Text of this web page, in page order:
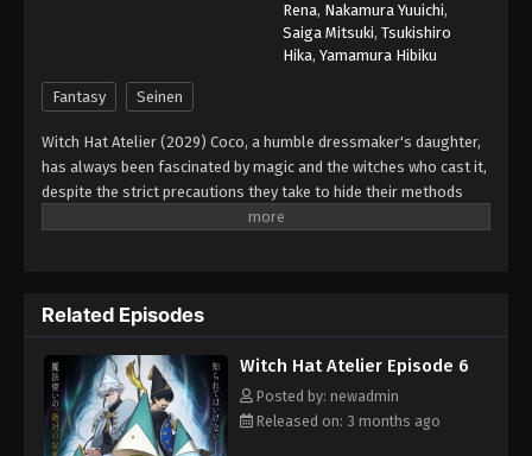
Rena, Nakamura Yuuichi,
Saiga Mitsuki, Tsukishiro
Hika, Yamamura Hibiku
Fantasy Seinen
Witch Hat Atelier (2029) Coco, a humble dressmaker's daughter,
has always been fascinated by magic and the witches who cast it,
despite the strict precautions they take to hide their methods
from the public. However, when Coco takes advantage of a
spells. When a spell causes a disaster in her home, Qifrey
rescues her just in time and decides to train her, realizing that
she is the first lead he has found that could help him track down
the Brimmed Caps—a dangerous group of heretics who
experiment with forbidden body-altering magic and spread
magical artifacts among the commoners. But before Coco and
Related Episodes
Witch Hat Atelier Episode 6
Posted by: newadmin
Released on: 3 months ago